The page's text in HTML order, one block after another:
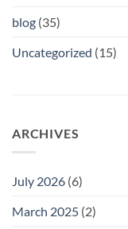
blog (35)
Uncategorized (15)
ARCHIVES
July 2026 (6)
March 2025 (2)